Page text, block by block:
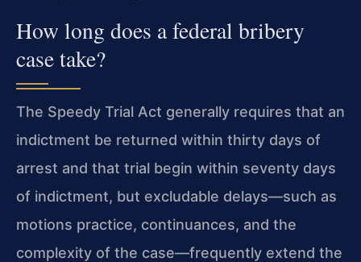
How long does a federal bribery
case take?
The Speedy Trial Act generally requires that an
indictment be returned within thirty days of
arrest and that trial begin within seventy days
of indictment, but excludable delays—such as
motions practice, continuances, and the
complexity of the case—frequently extend the